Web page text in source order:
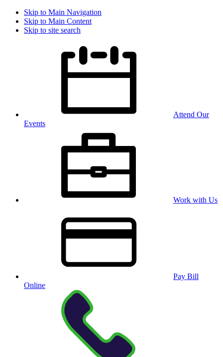
Skip to Main Navigation
Skip to Main Content
Skip to site search
Attend Our
Events
Work with Us
Pay Bill
Online